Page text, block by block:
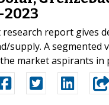
2023
report gives
supply. A
market aspirants